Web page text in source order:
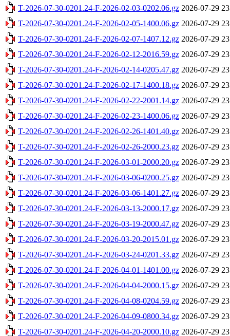
T-2026-07-30-0201.24-F-2026-02-03-0202.06.gz 2026-07-29
T-2026-07-30-0201.24-F-2026-02-05-1400.06.gz 2026-07-29
T-2026-07-30-0201.24-F-2026-02-07-1407.12.gz 2026-07-29
T-2026-07-30-0201.24-F-2026-02-12-2016.59.gz 2026-07-29
T-2026-07-30-0201.24-F-2026-02-14-0205.47.gz 2026-07-29
T-2026-07-30-0201.24-F-2026-02-17-1400.18.gz 2026-07-29
T-2026-07-30-0201.24-F-2026-02-22-2001.14.gz 2026-07-29
T-2026-07-30-0201.24-F-2026-02-23-1400.06.gz 2026-07-29
T-2026-07-30-0201.24-F-2026-02-26-1401.40.gz 2026-07-29
T-2026-07-30-0201.24-F-2026-02-26-2000.23.gz 2026-07-29
T-2026-07-30-0201.24-F-2026-03-01-2000.20.gz 2026-07-29
T-2026-07-30-0201.24-F-2026-03-06-0200.25.gz 2026-07-29
T-2026-07-30-0201.24-F-2026-03-06-1401.27.gz 2026-07-29
T-2026-07-30-0201.24-F-2026-03-13-2000.17.gz 2026-07-29
T-2026-07-30-0201.24-F-2026-03-19-2000.47.gz 2026-07-29
T-2026-07-30-0201.24-F-2026-03-20-2015.01.gz 2026-07-29
T-2026-07-30-0201.24-F-2026-03-24-0201.33.gz 2026-07-29
T-2026-07-30-0201.24-F-2026-04-01-1401.00.gz 2026-07-29
T-2026-07-30-0201.24-F-2026-04-04-2000.15.gz 2026-07-29
T-2026-07-30-0201.24-F-2026-04-08-0204.59.gz 2026-07-29
T-2026-07-30-0201.24-F-2026-04-09-0800.34.gz 2026-07-29
T-2026-07-30-0201.24-F-2026-04-20-2000.10.gz 2026-07-29